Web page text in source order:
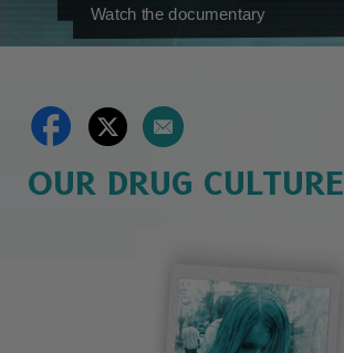
Watch the documentary
OUR DRUG CULTURE